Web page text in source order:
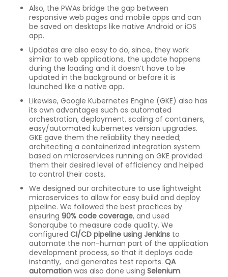
Also, the PWAs bridge the gap between
responsive web pages and mobile apps and can
be saved on desktops like native Android or iOS
app.
Updates are also easy to do, since, they work
similar to web applications, the update happens
during the loading and it doesn’t have to be
updated in the background or before it is
launched like a native app.
Likewise, Google Kubernetes Engine (GKE) also has
its own advantages such as automated
orchestration, deployment, scaling of containers,
easy/automated kubernetes version upgrades.
GKE gave them the reliability they needed;
architecting a containerized integration system
based on microservices running on GKE provided
them their desired level of efficiency and helped
to control their costs.
We designed our architecture to use lightweight
microservices to allow for easy build and deploy
pipeline. We followed the best practices by
ensuring 90% code coverage, and used
Sonarqube to measure code quality. We
configured CI/CD pipeline using Jenkinsto
automate the non-human part of the application
development process, so that it deploys code
instantly, and generates test reports. QA
automationwas also done using Selenium.